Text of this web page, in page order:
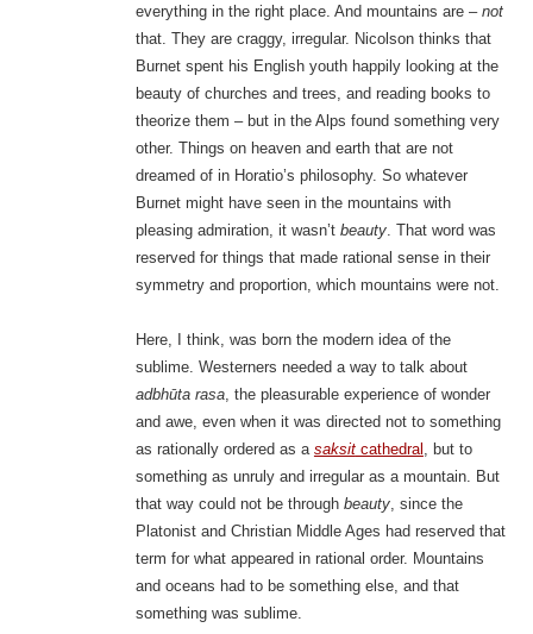
everything in the right place. And mountains are – not
that. They are craggy, irregular. Nicolson thinks that
Burnet spent his English youth happily looking at the
beauty of churches and trees, and reading books to
theorize them – but in the Alps found something very
other. Things on heaven and earth that are not
dreamed of in Horatio’s philosophy. So whatever
Burnet might have seen in the mountains with
pleasing admiration, it wasn’t beauty. That word was
reserved for things that made rational sense in their
symmetry and proportion, which mountains were not.
Here, I think, was born the modern idea of the
sublime. Westerners needed a way to talk about
adbhūta rasa, the pleasurable experience of wonder
and awe, even when it was directed not to something
as rationally ordered as a saksitcathedral , but to
something as unruly and irregular as a mountain. But
that way could not be through beauty, since the
Platonist and Christian Middle Ages had reserved that
term for what appeared in rational order. Mountains
and oceans had to be something else, and that
something was sublime.